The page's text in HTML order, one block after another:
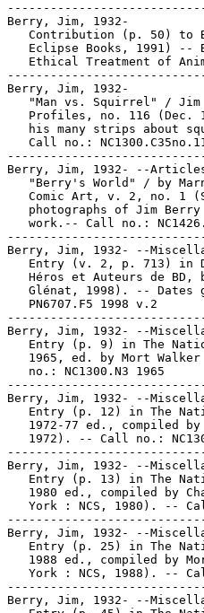
-----------------------------------------------------
Berry, Jim, 1932-
   Contribution (p. 50) to Born to be Wild (Forestville, CA :
   Eclipse Books, 1991) -- Benefit book for People for the
   Ethical Treatment of Animals. -- Call no.: HV4712.B6 1991
-----------------------------------------------------
Berry, Jim, 1932-
   "Man vs. Squirrel" / Jim Berry. p. 46-51 in Cartoonist
   Profiles, no. 116 (Dec. 1997). -- Berry shows and discusses
   his many strips about squirrels raiding birdfeeders. --
   Call no.: NC1300.C35no.116
-----------------------------------------------------
Berry, Jim, 1932- --Articles About.
   "Berry's World" / by Marnie Fouse. p. 40-47 in The World of
   Comic Art, v. 2, no. 1 (Summer 1967). -- Includes
   photographs of Jim Berry and his family, and samples of his
   work.-- Call no.: NC1426.W6v.2no.1
-----------------------------------------------------
Berry, Jim, 1932- --Miscellanea.
   Entry (v. 2, p. 713) in Dictionnaire Encyclopédique de
   Héros et Auteurs de BD, by Henri Filippini (Grenoble :
   Glénat, 1998). -- Dates given: 1923-1962. -- Call no.:
   PN6707.F5 1998 v.2
-----------------------------------------------------
Berry, Jim, 1932- --Miscellanea.
   Entry (p. 9) in The National Cartoonists Society Album
   1965, ed. by Mort Walker (New York : NCS, 1965). -- Call
   no.: NC1300.N3 1965
-----------------------------------------------------
Berry, Jim, 1932- --Miscellanea.
   Entry (p. 12) in The National Cartoonists Society Album
   1972-77 ed., compiled by Mort Walker (New York : NCS,
   1972). -- Call no.: NC1300.N3 1972
-----------------------------------------------------
Berry, Jim, 1932- --Miscellanea.
   Entry (p. 13) in The National Cartoonists Society Album
   1980 ed., compiled by Charles Green and Mort Walker (New
   York : NCS, 1980). -- Call no.: NC1300.N3 1980
-----------------------------------------------------
Berry, Jim, 1932- --Miscellanea.
   Entry (p. 25) in The National Cartoonists Society Album
   1988 ed., compiled by Mort Walker and Bill Janocha (New
   York : NCS, 1988). -- Call no.: NC1300.N3 1988
-----------------------------------------------------
Berry, Jim, 1932- --Miscellanea.
   Entry (p. 45) in The National Cartoonists Society Album
   1996 ed., edited by Bill Janocha (New York : NCS, 1996). --
   Call no.: NC1300.N3 1996
-----------------------------------------------------
Berry, Jim, 1932- --Miscellanea.
   Index entry to Cartoonist Profiles, no. 7 (Sept. 1970), p.
   42-51 -- Data from R.C. Harvey.
   I. Berry, Jim. II. Berry's World. Call no.: NC1300.C35no.7
-----------------------------------------------------
Berry, Jim, 1932- --Miscellanea.
   Index entry to Cartoonist Profiles, no. 20 (Dec. 1973), p.
   14-20 -- Data from R.C. Harvey. Call no.: NC1300.C35no.20
-----------------------------------------------------
Berry, Jim, 1932- --Miscellanea.
   Index entry to Cartoonist Profiles, no. 39 (Sept. 1978), p.
   72-75 -- Data from R.C. Harvey.
   I. Berry, Jim. II. Berry's World. Call no.: NC1300.C35no.39
-----------------------------------------------------
Berry, Jim, 1932- --Miscellanea.
   Index entry to Cartoonist Profiles, no. 64 (Dec. 1984), p.
   36-41 -- Data from R.C. Harvey.
   I. Berry, Jim. II. Berry's World. Call no.: NC1300.C35no.64
-----------------------------------------------------
Berry, Jim, 1932- --Miscellanea.
   Index entry to Cartoonist Profiles, no. 81 (Mar. 1989), p.
   24-29 -- Data from R.C. Harvey. Call no.: NC1300.C35no.81
-----------------------------------------------------
Berry, Jim, 1932- --Miscellanea.
   Index entry (p. 396) in The Encyclopedia of American
   Comics, ed. by Ron Goulart (New York : Facts on File,
   1990). Call no.: PN6725.E64 1990
-----------------------------------------------------
Berry, Jim, 1932- --Miscellanea.
   Index entry (p. 224) in The Funnies, 100 Years of American
   Comic Strips, by Ron Goulart (Holbrook, Mass. : Adams
   Publishing, 1995). -- Call no.: PN6725.G62 1995
-----------------------------------------------------
Berry, Jim, 1932- --Miscellanea.
   Index entry (p. 112) in The World Encyclopedia of Cartoons,
   ed. by Maurice Horn (Detroit : Gale Research, 1980).
   Call no.: NC1325.W67 1980
-----------------------------------------------------
Berry, Jim, 1932- --Miscellanea.
   "Jim Berry" p. 56-59 in Cartoonist Profiles, no. 104 (Dec.
   1994). -- Collection of a 1993 "Berry's World" panel with
   captions rewritten many times. Includes photograph of
   Berry. -- Call no.: NC1300.C35no.104
-----------------------------------------------------
Berry, Jim, 1932- --Miscellanea.
   "The NCS Reuben Weekend" p. 20-45 in Cartoonist Profiles,
   no. 126 (June 2000). -- Report of the National Cartoonists
   Society convention, May 26-28, 200 in New York City. --
   Reprints greeting-style drawings by Hank Ketcham, Fred
   Lasswell, Bil Keane, Bob Clarke, Polly Keener, Ray Fisher,
   Patrick McDonnell, Bud Blake, Mort Walker, Lynn Johnston,
   Brad Anderson, Peter Guren, Bill Gallo, Jim Berry, Pat
   Brady, Bill